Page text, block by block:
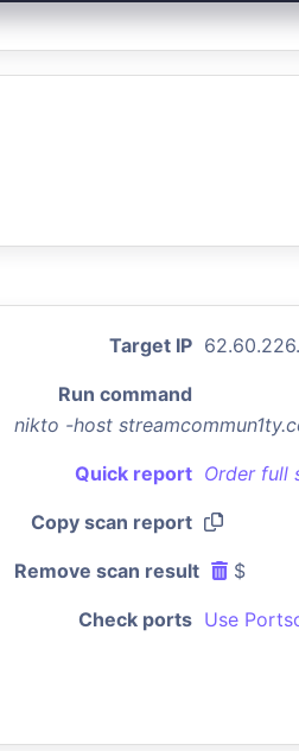
Target IP
Run command
nikto -host
Quick report Order full
Copy scan report
Remove scan result $
Check ports Use